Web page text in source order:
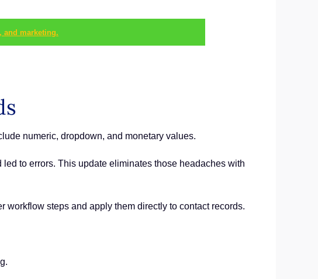
and marketing.
numeric, dropdown, and monetary values.
to errors. This update eliminates those headaches with
workflow steps and apply them directly to contact records.